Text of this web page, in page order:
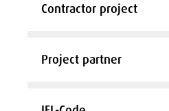
Contractor project
Project partner